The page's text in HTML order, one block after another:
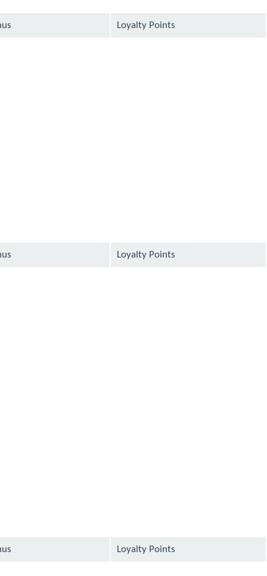
Loyalty Points
Loyalty Points
Loyalty Points